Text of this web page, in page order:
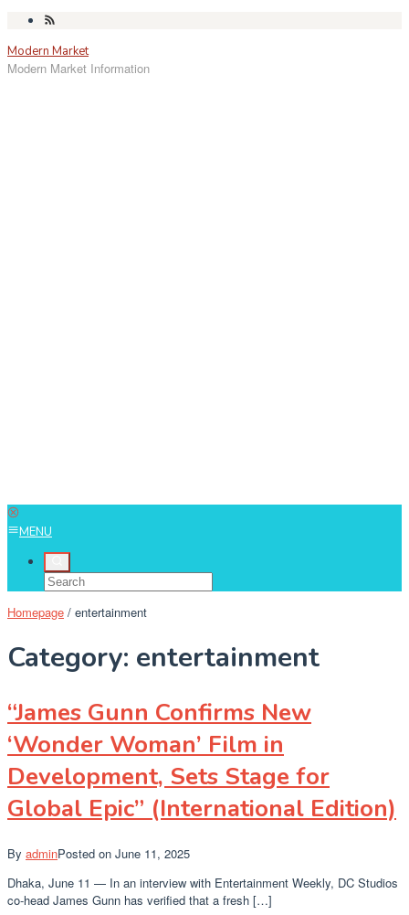
Skip
content
Modern Market
Modern Market Information
MENU
Homepage / entertainment
Category: entertainment
“James Gunn Confirms New
‘Wonder Woman’ Film in
Development, Sets Stage for
Global Epic” (International Edition)
By adminPosted on June 11, 2025
Dhaka, June 11 — In an interview with Entertainment Weekly, DC Studios
co-head James Gunn has verified that a fresh […]